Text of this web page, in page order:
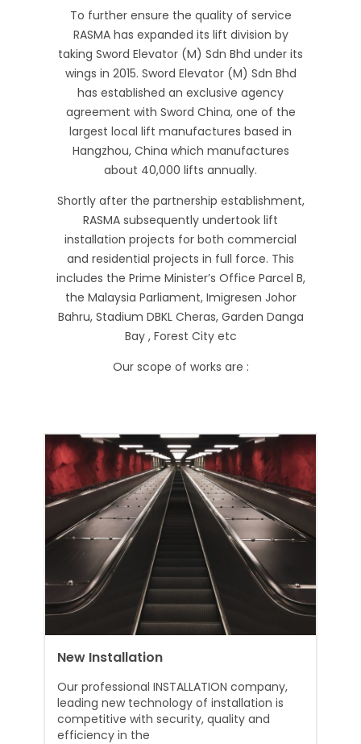
To further ensure the quality of service
RASMA has expanded its lift division by
taking Sword Elevator (M) Sdn Bhd under its
wings in 2015. Sword Elevator (M) Sdn Bhd
has established an exclusive agency
agreement with Sword China, one of the
largest local lift manufactures based in
Hangzhou, China which manufactures
about 40,000 lifts annually.
Shortly after the partnership establishment,
RASMA subsequently undertook lift
installation projects for both commercial
and residential projects in full force. This
includes the Prime Minister’s Office Parcel B,
the Malaysia Parliament, Imigresen Johor
Bahru, Stadium DBKL Cheras, Garden Danga
Bay , Forest City etc
Our scope of works are :
New Installation
Our professional INSTALLATION company,
leading new technology of installation is
competitive with security, quality and
efficiency in the